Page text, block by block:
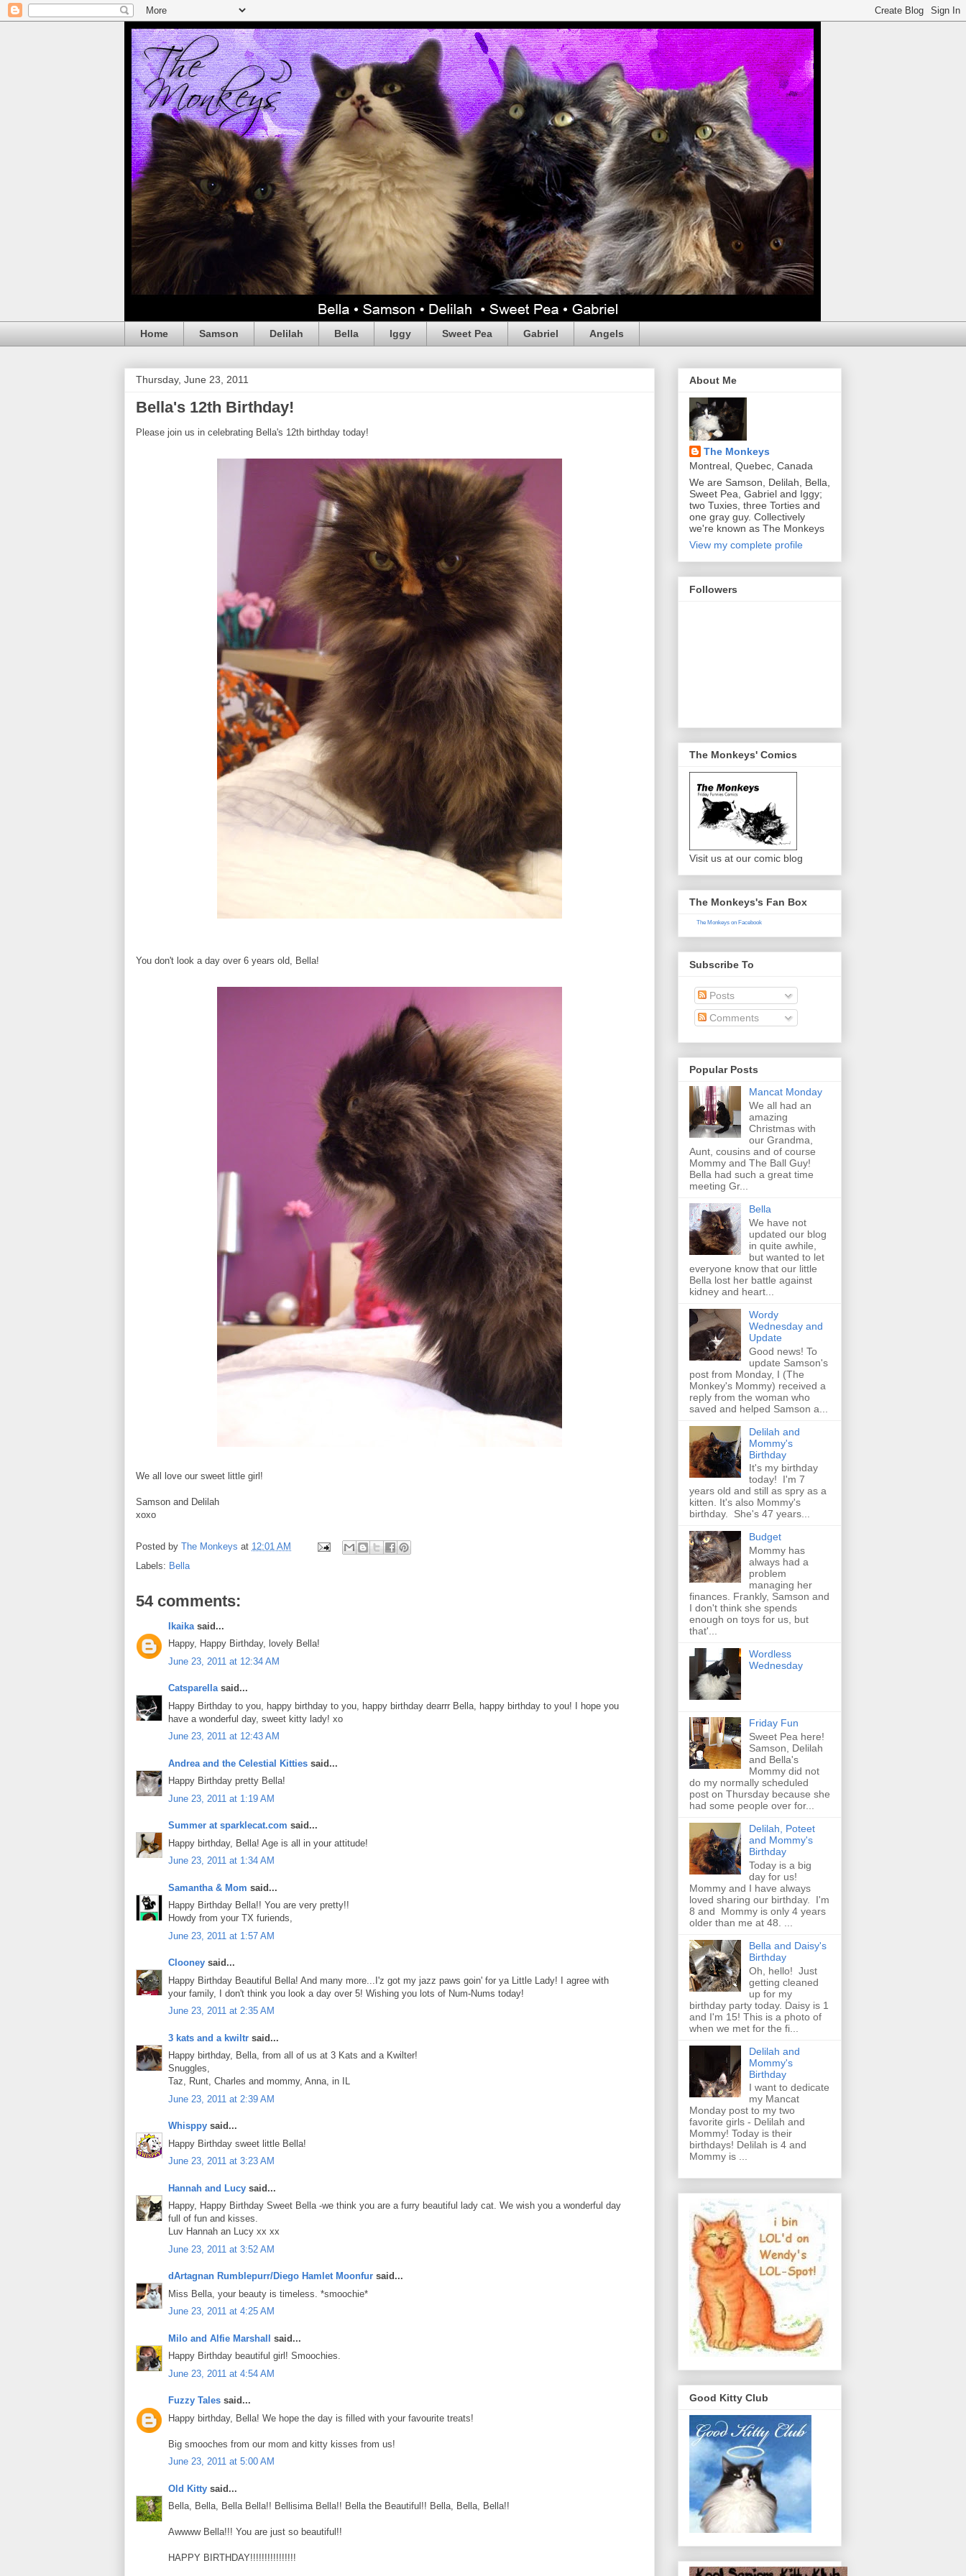
Home Samson Delilah Bella Iggy Sweet Pea Gabriel Angels
Thursday, June 23, 2011
Bella's 12th Birthday!
Please join us in celebrating Bella's 12th birthday today!
You don't look a day over 6 years old, Bella!
We all love our sweet little girl!
Samson and Delilah
xoxo
Posted by The Monkeys at 12:01 AM
Labels: Bella
54 comments:
Ikaika said...
Happy, Happy Birthday, lovely Bella!
June 23, 2011 at 12:34 AM
Catsparellasaid...
Happy Birthday to you, happy birthday to you, happy birthday dearrr Bella, happy birthday to you! I hope you
have a wonderful day, sweet kitty lady! xo
June 23, 2011 at 12:43 AM
Andrea and the Celestial Kitties said...
Happy Birthday pretty Bella!
June 23, 2011 at 1:19 AM
Summer at sparklecat.com said...
Happy birthday, Bella! Age is all in your attitude!
June 23, 2011 at 1:34 AM
Samantha & Mom said...
Happy Birthday Bella!! You are very pretty!!
Howdy from your TX furiends,
June 23, 2011 at 1:57 AM
Clooney said...
Happy Birthday Beautiful Bella! And many more...I'z got my jazz paws goin' for ya Little Lady! I agree with
your family, I don't think you look a day over 5! Wishing you lots of Num-Nums today!
June 23, 2011 at 2:35 AM
3 kats and a kwiltr said...
Happy birthday, Bella, from all of us at 3 Kats and a Kwilter!
Snuggles,
Taz, Runt, Charles and mommy, Anna, in IL
June 23, 2011 at 2:39 AM
Whisppy said...
Happy Birthday sweet little Bella!
June 23, 2011 at 3:23 AM
Hannah and Lucy said...
Happy, Happy Birthday Sweet Bella -we think you are a furry beautiful lady cat. We wish you a wonderful day
full of fun and kisses.
Luv Hannah an Lucy xx xx
June 23, 2011 at 3:52 AM
dArtagnan Rumblepurr/Diego Hamlet Moonfur said...
Miss Bella, your beauty is timeless. *smoochie*
June 23, 2011 at 4:25 AM
Milo and Alfie Marshall
said...
Happy Birthday beautiful girl! Smoochies.
June 23, 2011 at 4:54 AM
Fuzzy Tales said...
Happy birthday, Bella! We hope the day is filled with your favourite treats!
Big smooches from our mom and kitty kisses from us!
June 23, 2011 at 5:00 AM
Old Kitty said...
Bella, Bella, Bella Bella!! Bellisima Bella!! Bella the Beautiful!! Bella, Bella, Bella!!
Awwww Bella!!! You are just so beautiful!!
HAPPY BIRTHDAY!!!!!!!!!!!!!!!!
About Me
The Monkeys
Montreal, Quebec, Canada
We are Samson, Delilah, Bella,
Sweet Pea, Gabriel and Iggy;
two Tuxies, three Torties and
one gray guy. Collectively
we're known as The Monkeys
View my complete profile
Followers
The Monkeys' Comics
Visit us at our comic blog
The Monkeys's Fan Box
The Monkeys on Facebook
Subscribe To
Posts
Comments
Popular Posts
Mancat Monday
We all had an
amazing
Christmas with
our Grandma,
Aunt, cousins and of course
Mommy and The Ball Guy!
Bella had such a great time
meeting Gr...
Bella
We have not
updated our blog
in quite awhile,
but wanted to let
everyone know that our little
Bella lost her battle against
kidney and heart...
Wordy
Wednesday and
Update
Good news! To
update Samson's
post from Monday, I (The
Monkey's Mommy) received a
reply from the woman who
saved and helped Samson a...
Delilah and
Mommy's
Birthday
It's my birthday
today! I'm 7
years old and still as spry as a
kitten. It's also Mommy's
birthday. She's 47 years...
Budget
Mommy has
always had a
problem
managing her
finances. Frankly, Samson and
I don't think she spends
enough on toys for us, but
that'...
Wordless
Wednesday
Friday Fun
Sweet Pea here!
Samson, Delilah
and Bella's
Mommy did not
do my normally scheduled
post on Thursday because she
had some people over for...
Delilah, Poteet
and Mommy's
Birthday
Today is a big
day for us!
Mommy and I have always
loved sharing our birthday. I'm
8 and Mommy is only 4 years
older than me at 48. ...
Bella and Daisy's
Birthday
Oh, hello! Just
getting cleaned
up for my
birthday party today. Daisy is 1
and I'm 15! This is a photo of
when we met for the fi...
Delilah and
Mommy's
Birthday
I want to dedicate
my Mancat
Monday post to my two
favorite girls - Delilah and
Mommy! Today is their
birthdays! Delilah is 4 and
Mommy is ...
Good Kitty Club